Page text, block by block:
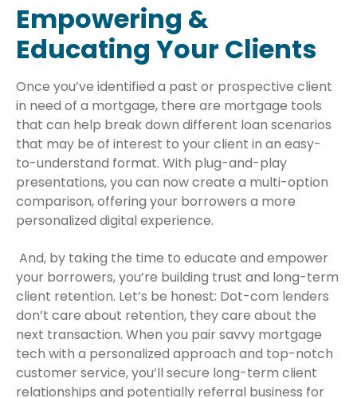
Empowering &
Educating Your Clients
Once you’ve identified a past or prospective client
in need of a mortgage, there are mortgage tools
that can help break down different loan scenarios
that may be of interest to your client in an easy-
to-understand format. With plug-and-play
presentations, you can now create a multi-option
comparison, offering your borrowers a more
personalized digital experience.
And, by taking the time to educate and empower
your borrowers, you’re building trust and long-term
client retention. Let’s be honest: Dot-com lenders
don’t care about retention, they care about the
next transaction. When you pair savvy mortgage
tech with a personalized approach and top-notch
customer service, you’ll secure long-term client
relationships and potentially referral business for